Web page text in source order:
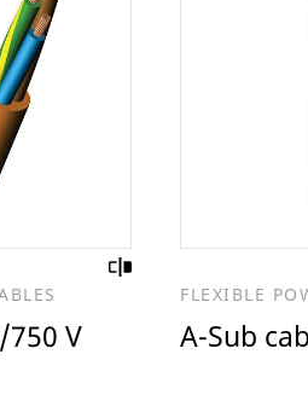
750 V
FLEXIBLE
A-Sub